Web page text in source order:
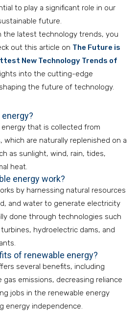
to play a significant role in our
future.
the latest technology trends, you
out this article on The Future is
New Technology Trends of
into the cutting-edge
the future of technology.
energy that is collected from
which are naturally replenished on a
as sunlight, wind, rain, tides,
heat.
energy work?
by harnessing natural resources
and water to generate electricity
done through technologies such
hydroelectric dams, and
of renewable energy?
several benefits, including
emissions, decreasing reliance
jobs in the renewable energy
energy independence.